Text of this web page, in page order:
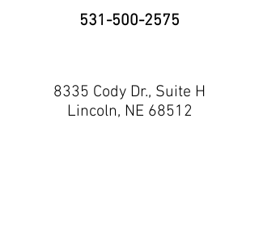
531-500-2575
8335 Cody Dr., Suite H
Lincoln, NE 68512